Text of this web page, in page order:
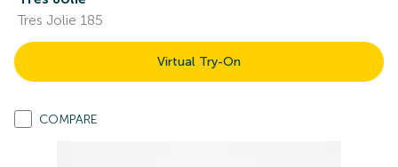
Tres Jolie 185
Virtual Try-On
COMPARE